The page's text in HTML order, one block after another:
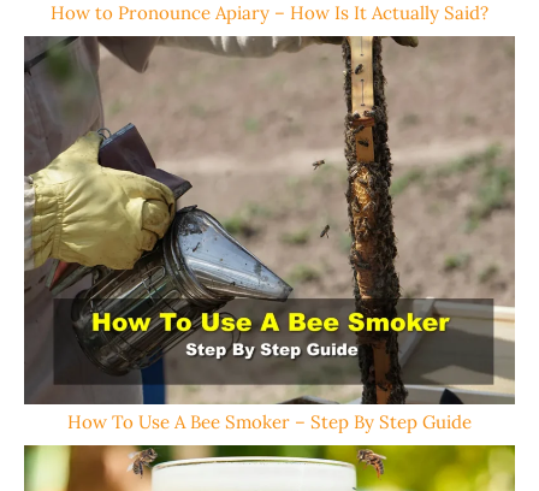
How to Pronounce Apiary – How Is It Actually Said?
How To Use A Bee Smoker – Step By Step Guide